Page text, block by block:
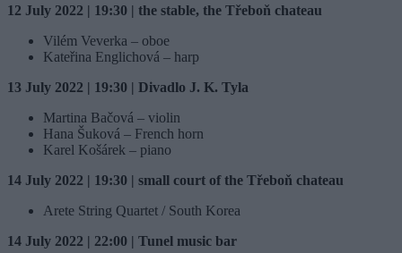
12 July 2022 | 19:30 | the stable, the Třeboň chateau
Vilém Veverka – oboe
Kateřina Englichová – harp
13 July 2022 | 19:30 | Divadlo J. K. Tyla
Martina Bačová – violin
Hana Šuková – French horn
Karel Košárek – piano
14 July 2022 | 19:30 | small court of the Třeboň chateau
Arete String Quartet / South Korea
14 July 2022 | 22:00 | Tunel music bar